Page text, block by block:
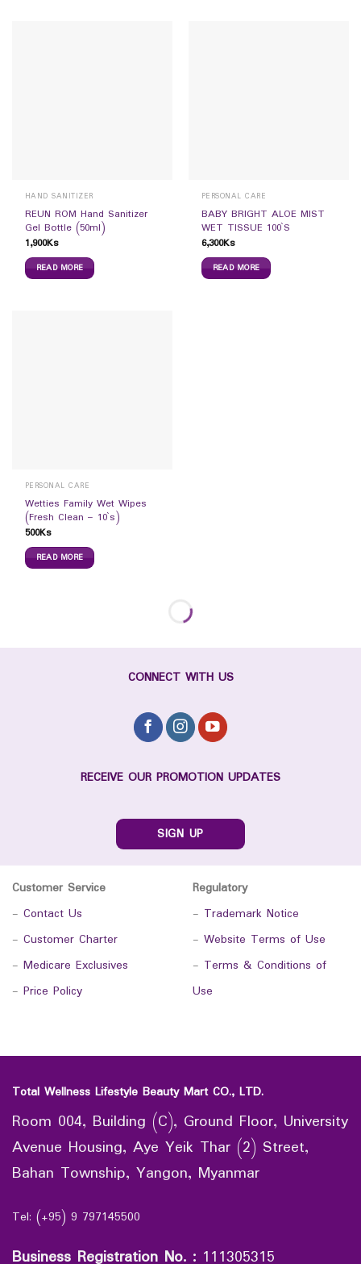
HAND SANITIZER
REUN ROM Hand Sanitizer
Gel Bottle (50ml)
1,900Ks
READ MORE
PERSONAL CARE
BABY BRIGHT ALOE MIST
WET TISSUE 100`S
6,300Ks
READ MORE
PERSONAL CARE
Wetties Family Wet Wipes
(Fresh Clean – 10`s)
500Ks
READ MORE
CONNECT WITH US
RECEIVE OUR PROMOTION UPDATES
SIGN UP
Customer Service
- Contact Us
- Customer Charter
- Medicare Exclusives
- Price Policy
Regulatory
- Trademark Notice
- Website Terms of Use
- Terms & Conditions of
Use
Total Wellness Lifestyle Beauty Mart CO., LTD.
Room 004, Building (C), Ground Floor, University
Avenue Housing, Aye Yeik Thar (2) Street,
Bahan Township, Yangon, Myanmar
Tel: (+95) 9 797145500
Business Registration No. : 111305315